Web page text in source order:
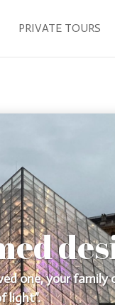
PRIVATE TOURS
one, your family
light”.